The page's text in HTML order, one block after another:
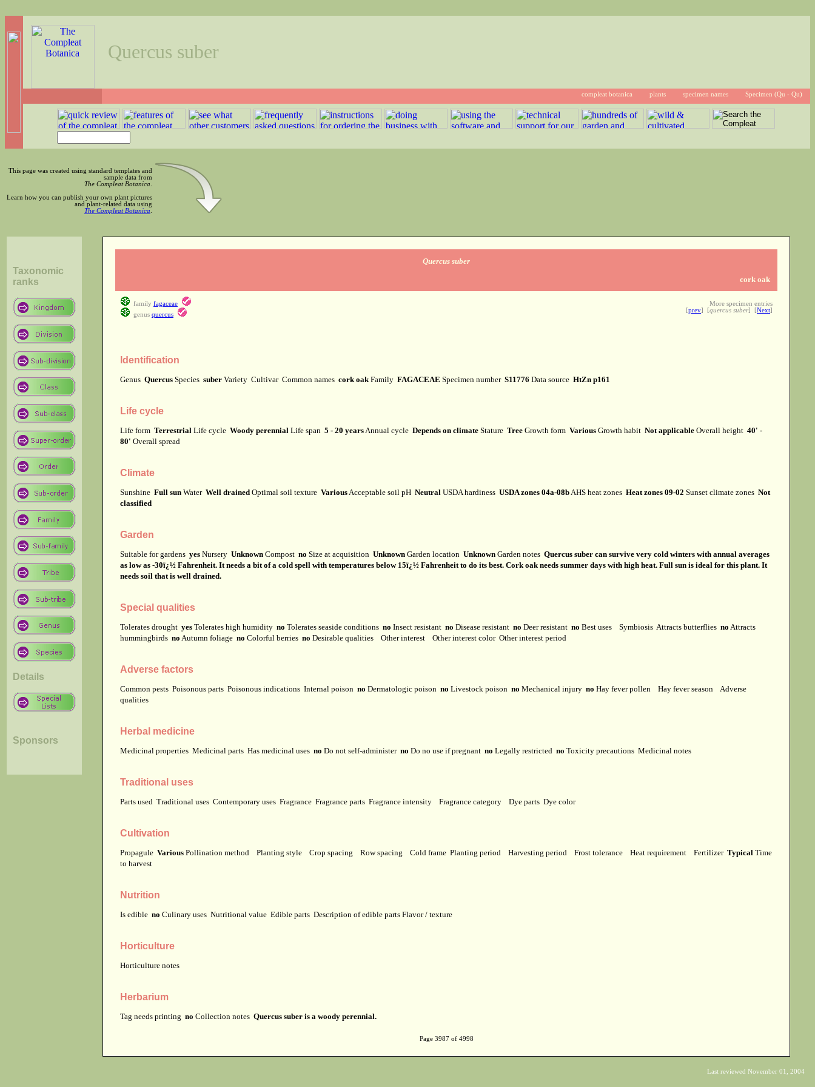
Quercus suber
compleat botanica plants specimen names Specimen (Qu - Qu)
This page was created using standard templates and
sample data from
The Compleat Botanica
Learn how you can publish your own plant pictures
and plant-related data using
The Compleat Botanica
Taxonomic
ranks
Details
Sponsors
Quercus suber
cork oak
family fagaceae
genus quercus
More specimen entries
[prev] [quercus suber] [Next]
Identification
Genus Quercus Species suber Variety Cultivar Common names cork oak Family FAGACEAE Specimen number S11776 Data source HtZn p161
Life cycle
Life form Terrestrial Life cycle Woody perennial Life span 5 - 20 years Annual cycle Depends on climate Stature Tree Growth form Various Growth habit Not applicable Overall height 40' -
80' Overall spread
Climate
Sunshine Full sun Water Well drained Optimal soil texture Various Acceptable soil pH Neutral USDA hardiness USDA zones 04a-08b AHS heat zones Heat zones 09-02 Sunset climate zones Not
classified
Garden
Suitable for gardens yes Nursery Unknown Compost no Size at acquisition Unknown Garden location Unknown Garden notes Quercus suber can survive very cold winters with annual averages
as low as -30ï¿½ Fahrenheit. It needs a bit of a cold spell with temperatures below 15ï¿½ Fahrenheit to do its best. Cork oak needs summer days with high heat. Full sun is ideal for this plant. It
needs soil that is well drained.
Special qualities
Tolerates drought yes Tolerates high humidity no Tolerates seaside conditions no Insect resistant no Disease resistant no Deer resistant no Best uses Symbiosis Attracts butterflies no Attracts
hummingbirds no Autumn foliage no Colorful berries no Desirable qualities Other interest Other interest color Other interest period
Adverse factors
Common pests Poisonous parts Poisonous indications Internal poison no Dermatologic poison no Livestock poison no Mechanical injury no Hay fever pollen Hay fever season
Adverse
qualities
Herbal medicine
Medicinal properties Medicinal parts Has medicinal uses no Do not self-administer no Do no use if pregnant no Legally restricted no Toxicity precautions Medicinal notes
Traditional uses
Parts used Traditional uses Contemporary uses Fragrance Fragrance parts Fragrance intensity Fragrance category Dye parts Dye color
Cultivation
Propagule Various Pollination method Planting style Crop spacing Row spacing Cold frame Planting period Harvesting period Frost tolerance Heat requirement Fertilizer Typical Time
to harvest
Nutrition
Is edible no Culinary uses Nutritional value Edible parts Description of edible parts Flavor / texture
Horticulture
Horticulture notes
Herbarium
Tag needs printing no Collection notes Quercus suber is a woody perennial.
Page 3987 of 4998
Last reviewed November 01, 2004